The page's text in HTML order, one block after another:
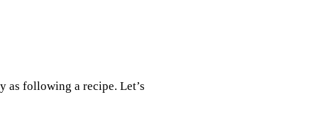
as following a recipe. Let’s